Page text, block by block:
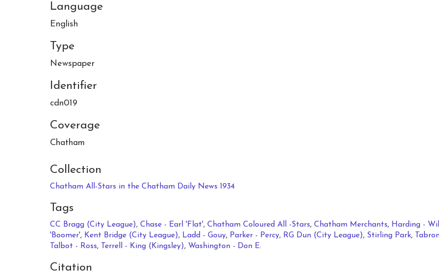
Language
English
Type
Newspaper
Identifier
cdn019
Coverage
Chatham
Collection
Chatham All-Stars in the Chatham Daily News 1934
Tags
CC Bragg (City League), Chase - Earl 'Flat', Chatham Coloured All -Stars, Chatham Merchants, Harding -
'Boomer', Kent Bridge (City League), Ladd - Gouy, Parker - Percy, RG Dun (City League), Stirling Park,
Talbot - Ross, Terrell - King (Kingsley), Washington - Don E.
Citation